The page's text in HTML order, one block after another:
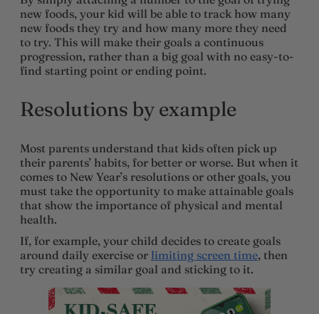
new foods, your kid will be able to track how many
new foods they try and how many more they need
to try. This will make their goals a continuous
progression, rather than a big goal with no easy-to-
find starting point or ending point.
Resolutions by example
Most parents understand that kids often pick up
their parents’ habits, for better or worse. But when it
comes to New Year’s resolutions or other goals, you
must take the opportunity to make attainable goals
that show the importance of physical and mental
health.
If, for example, your child decides to create goals
around daily exercise or limiting screen time, then
try creating a similar goal and sticking to it.